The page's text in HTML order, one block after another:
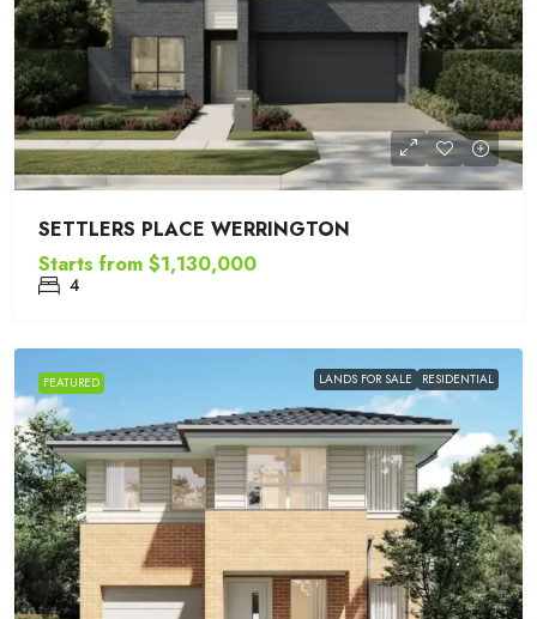
SETTLERS PLACE WERRINGTON
Starts from $1,130,000
4
FEATURED LANDS FOR SALE RESIDENTIAL